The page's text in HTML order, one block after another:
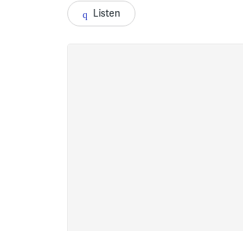
Listen